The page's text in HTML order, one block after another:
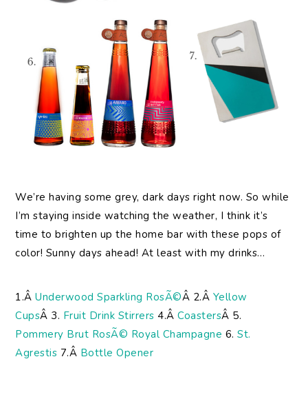
We’re having some grey, dark days right now. So while
I’m staying inside watching the weather, I think it’s
time to brighten up the home bar with these pops of
color! Sunny days ahead! At least with my drinks…
1.ÂUnderwood Sparkling RosÃ©Â 2.Â Yellow
CupsÂ 3. Fruit Drink Stirrers 4.ÂCoastersÂ 5.
Pommery Brut RosÃ© Royal Champagne 6.St.
Agrestis 7.Â Bottle Opener